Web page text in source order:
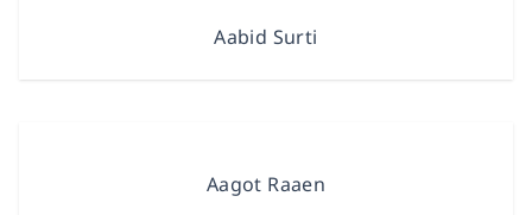
Aabid Surti
Aagot Raaen